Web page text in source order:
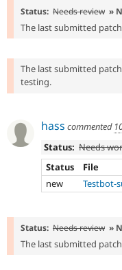
Status: Needs review »
The last submitted
The last submitted
testing.
hass commented
Status: Needs
Status
File
new
Testbot-
Status: Needs review »
The last submitted